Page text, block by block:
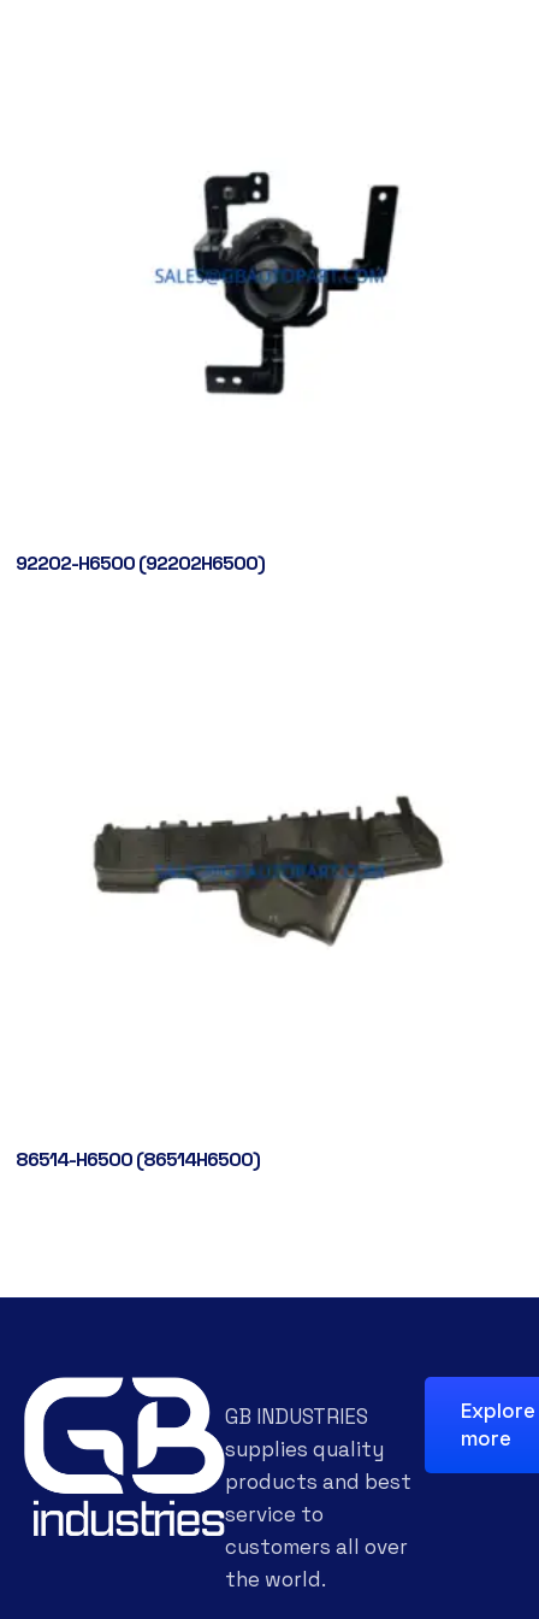
92202-H6500 (92202H6500)
86514-H6500 (86514H6500)
GB INDUSTRIES
supplies quality
products and best
service to
customers all over
the world.
Explore
more